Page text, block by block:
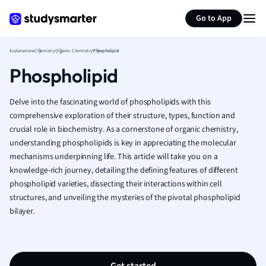
Go to App
French
Geography
Human
Japanese
Italian
Law
Marketing
Math
Media Studies
ExplanationsChemistryOrganic ChemistryPhospholipid
Phospholipid
Delve into the fascinating world of phospholipids with this
comprehensive exploration of their structure, types, function and
crucial role in biochemistry. As a cornerstone of organic chemistry,
understanding phospholipids is key in appreciating the molecular
mechanisms underpinning life. This article will take you on a
knowledge-rich journey, detailing the defining features of different
phospholipid varieties, dissecting their interactions within cell
structures, and unveiling the mysteries of the pivotal phospholipid
bilayer.
Summarize page